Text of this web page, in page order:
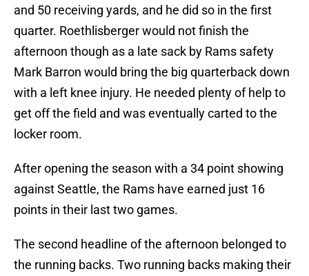
and 50 receiving yards, and he did so in the first
quarter. Roethlisberger would not finish the
afternoon though as a late sack by Rams safety
Mark Barron would bring the big quarterback down
with a left knee injury. He needed plenty of help to
get off the field and was eventually carted to the
locker room.
After opening the season with a 34 point showing
against Seattle, the Rams have earned just 16
points in their last two games.
The second headline of the afternoon belonged to
the running backs. Two running backs making their